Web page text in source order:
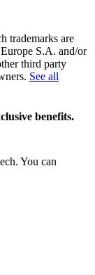
trademarks are
S.A. and/or
third party
See all
benefits.
You can